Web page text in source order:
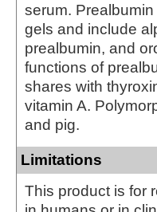
serum.
gels and include
prealbumin, and
functions of
shares with
vitamin A.
and pig.
Limitations
This product is for